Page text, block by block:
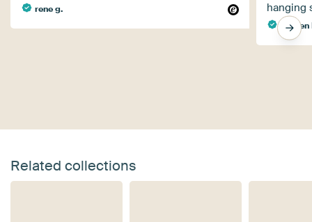
rene g.
hanging
Related collections